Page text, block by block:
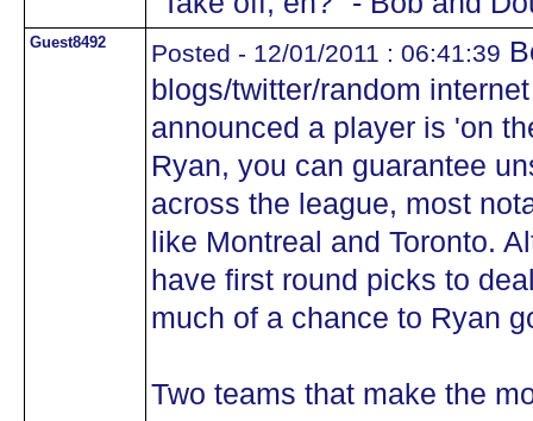
Guest8492 Posted - 12/01/2011 : 06:41:39
blogs/twitter/random
announced a player is 'on
Ryan, you can guarantee
across the league, most
like Montreal and Toronto.
have first round picks to
much of a chance to Ryan
Two teams that make the